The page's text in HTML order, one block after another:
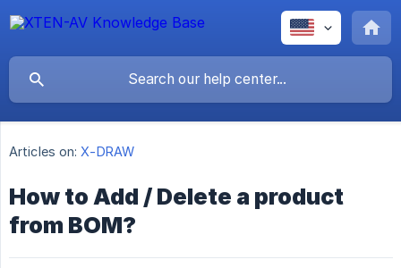
Articles on: X-DRAW
How to Add / Delete a product
from BOM?